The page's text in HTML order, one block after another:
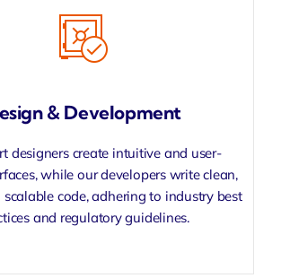
& Development
designers create intuitive and user-
while our developers write clean,
code, adhering to industry best
and regulatory guidelines.